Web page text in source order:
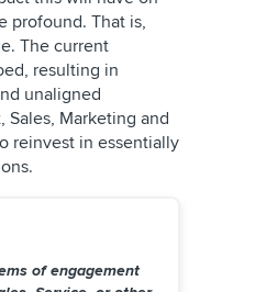
profound. That is,
The current
resulting in
unaligned
Sales, Marketing and
reinvest in essentially
of engagement